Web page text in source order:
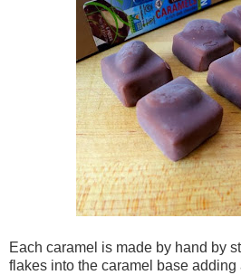
Each caramel is made by hand by
flakes into the caramel base adding